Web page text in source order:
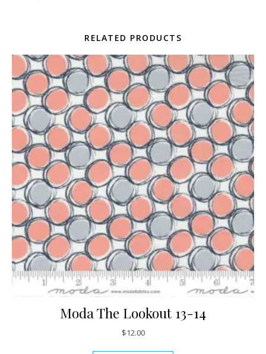
RELATED PRODUCTS
Moda The Lookout 13-14
$12.00